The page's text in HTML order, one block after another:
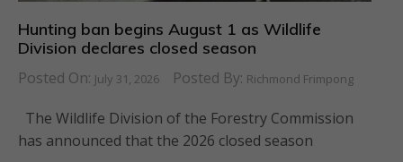
Hunting ban begins August 1 as Wildlife
Division declares closed season
Posted On: July 31, 2026 Posted By: Richmond Frimpong
The Wildlife Division of the Forestry Commission
has announced that the 2026 closed season